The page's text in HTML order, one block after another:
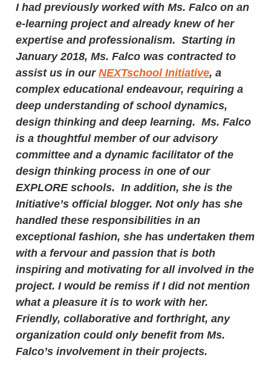
I had previously worked with Ms. Falco on an
e-learning project and already knew of her
expertise and professionalism. Starting in
January 2018, Ms. Falco was contracted to
assist us in ourNEXTschool Initiative, a
complex educational endeavour, requiring a
deep understanding of school dynamics,
design thinking and deep learning. Ms. Falco
is a thoughtful member of our advisory
committee and a dynamic facilitator of the
design thinking process in one of our
EXPLORE schools. In addition, she is the
Initiative’s official blogger. Not only has she
handled these responsibilities in an
exceptional fashion, she has undertaken them
with a fervour and passion that is both
inspiring and motivating for all involved in the
project. I would be remiss if I did not mention
what a pleasure it is to work with her.
Friendly, collaborative and forthright, any
organization could only benefit from Ms.
Falco’s involvement in their projects.